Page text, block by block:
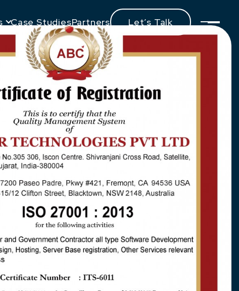
Case StudiesPartners Let’s Talk